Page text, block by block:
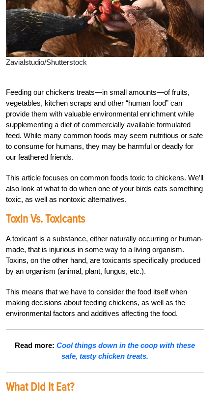
Zavialstudio/Shutterstock
Feeding our chickens treats—in small amounts—of fruits,
vegetables, kitchen scraps and other “human food” can
provide them with valuable environmental enrichment while
supplementing a diet of commercially available formulated
feed. While many common foods may seem nutritious or safe
to consume for humans, they may be harmful or deadly for
our feathered friends.
This article focuses on common foods toxic to chickens. We’ll
also look at what to do when one of your birds eats something
toxic, as well as nontoxic alternatives.
Toxin Vs. Toxicants
A toxicant is a substance, either naturally occurring or human-
made, that is injurious in some way to a living organism.
Toxins, on the other hand, are toxicants specifically produced
by an organism (animal, plant, fungus, etc.).
This means that we have to consider the food itself when
making decisions about feeding chickens, as well as the
environmental factors and additives affecting the food.
Read more: Cool things down in the coop with these
safe, tasty chicken treats.
What Did It Eat?